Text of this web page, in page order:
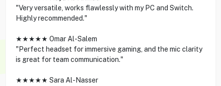
"Very versatile, works flawlessly with my PC and Switch.
Highly recommended."
★★★★★ Omar Al-Salem
"Perfect headset for immersive gaming, and the mic clarity
is great for team communication."
★★★★★ Sara Al-Nasser